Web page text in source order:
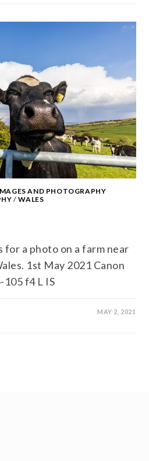
AND PHOTOGRAPHY
/WALES
for a photo on a farm near
1st May 2021 Canon
105 f4 L IS
MAY 2, 2021